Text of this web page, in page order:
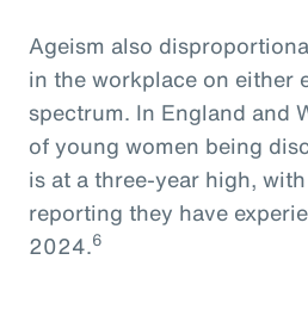
Ageism also
in the workplace on either
spectrum. In England and
of young women being
is at a three-year high,
reporting they have
2024.6